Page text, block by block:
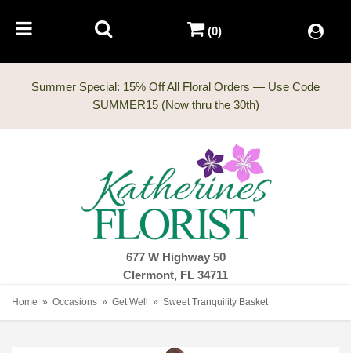
Summer Special: 15% Off All Floral Orders — Use Code
677 W Highway 50
Clermont, FL 34711
(0)
Home Occasions Get Well Sweet Tranquility Basket